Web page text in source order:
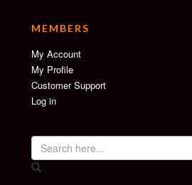
MEMBERS
My Account
My Profile
Customer Support
Log in